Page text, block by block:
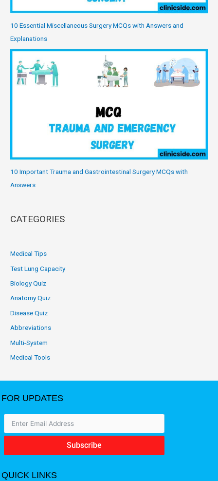
10 Essential Miscellaneous Surgery MCQs with Answers and
Explanations
10 Important Trauma and Gastrointestinal Surgery MCQs with
Answers
CATEGORIES
Medical Tips
Test Lung Capacity
Biology Quiz
Anatomy Quiz
Disease Quiz
Abbreviations
Multi-System
Medical Tools
FOR UPDATES
Subscribe
QUICK LINKS